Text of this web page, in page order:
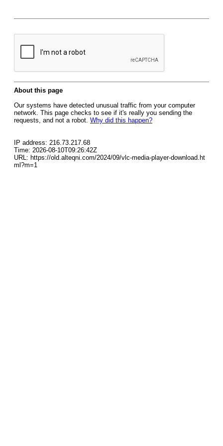
About this page
Our systems have detected unusual traffic from your computer
network. This page checks to see if it's really you sending the
requests, and not a robot. Why did this happen?
IP address: 216.73.217.68
Time: 2026-08-10T09:26:42Z
URL: https://old.alteqni.com/2024/09/vlc-media-player-download.ht
ml?m=1